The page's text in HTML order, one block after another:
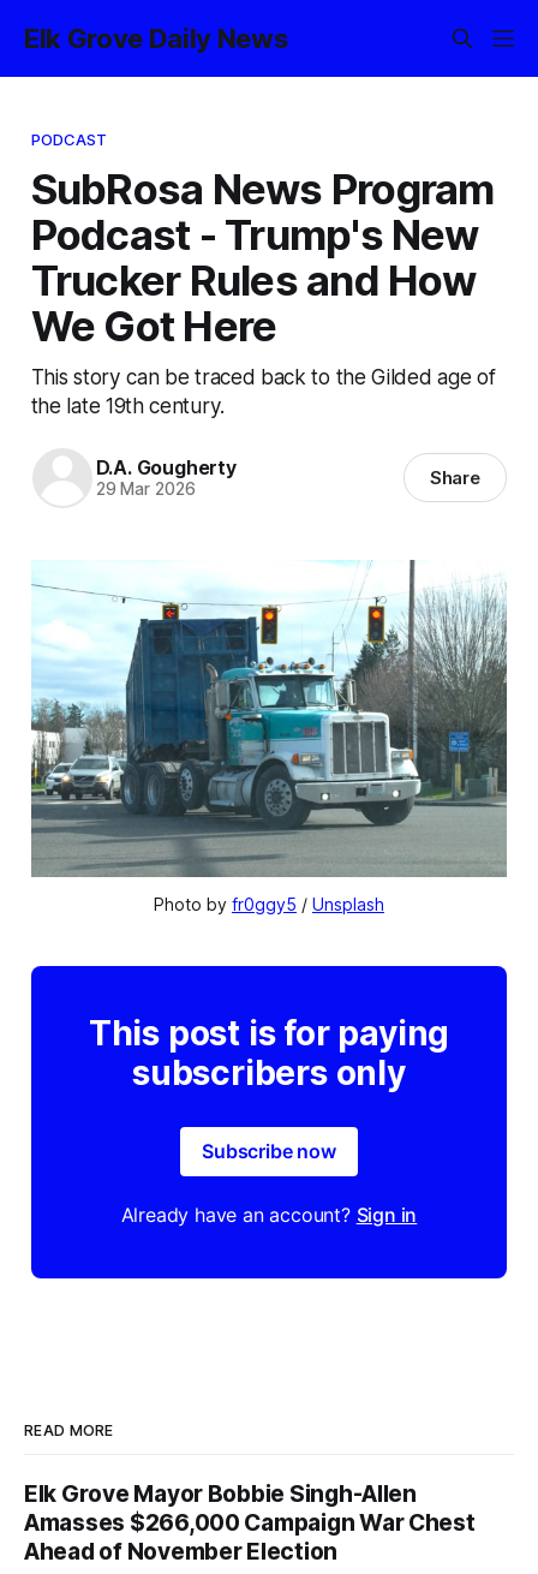
Elk Grove Daily News
PODCAST
SubRosa News Program
Podcast - Trump's New
Trucker Rules and How
We Got Here
This story can be traced back to the Gilded age of
the late 19th century.
D.A. Gougherty
29 Mar 2026 Share
Photo by fr0ggy5 / Unsplash
This post is for paying
subscribers only
Subscribe now
Already have an account? Sign in
READ MORE
Elk Grove Mayor Bobbie Singh-Allen
Amasses $266,000 Campaign War Chest
Ahead of November Election